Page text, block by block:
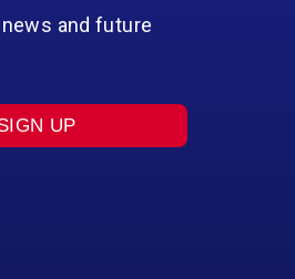
and future
UP